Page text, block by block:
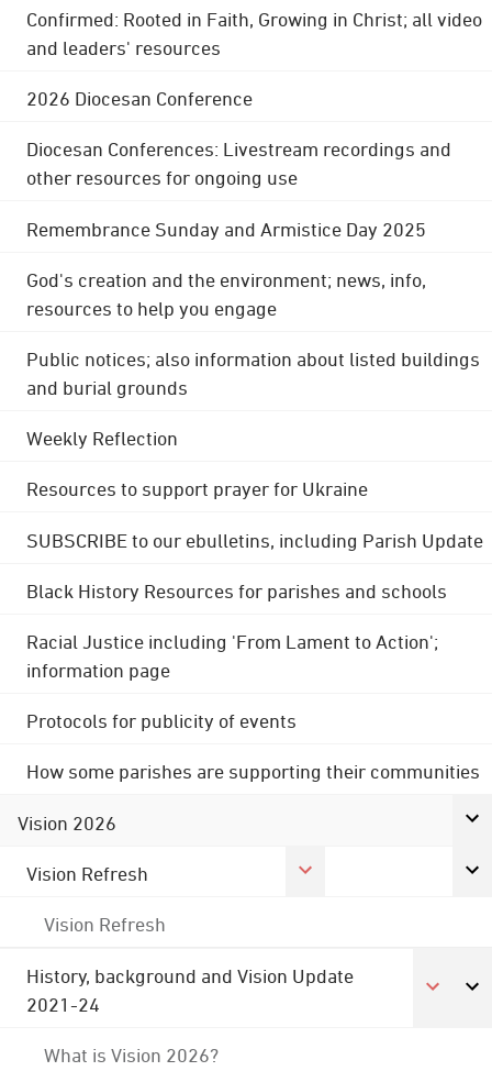
Confirmed: Rooted in Faith, Growing in Christ; all video
and leaders' resources
2026 Diocesan Conference
Diocesan Conferences: Livestream recordings and
other resources for ongoing use
Remembrance Sunday and Armistice Day 2025
God's creation and the environment; news, info,
resources to help you engage
Public notices; also information about listed buildings
and burial grounds
Weekly Reflection
Resources to support prayer for Ukraine
SUBSCRIBE to our ebulletins, including Parish Update
Black History Resources for parishes and schools
Racial Justice including 'From Lament to Action';
information page
Protocols for publicity of events
How some parishes are supporting their communities
Vision 2026
Vision Refresh
Vision Refresh
History, background and Vision Update
2021-24
What is Vision 2026?